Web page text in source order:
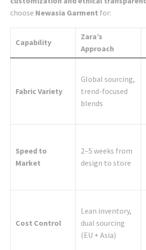
choose Newasia Garment for:
Capability
Zara’s
Approach
Fabric Variety
Global sourcing,
trend-focused
blends
Speed to
Market
2–5 weeks from
design to store
Cost Control
Lean inventory,
dual sourcing
(EU + Asia)